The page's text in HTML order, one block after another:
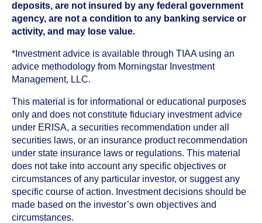
deposits, are not insured by any federal government
agency, are not a condition to any banking service or
activity, and may lose value.
*Investment advice is available through TIAA using an
advice methodology from Morningstar Investment
Management, LLC.
This material is for informational or educational purposes
only and does not constitute fiduciary investment advice
under ERISA, a securities recommendation under all
securities laws, or an insurance product recommendation
under state insurance laws or regulations. This material
does not take into account any specific objectives or
circumstances of any particular investor, or suggest any
specific course of action. Investment decisions should be
made based on the investor’s own objectives and
circumstances.